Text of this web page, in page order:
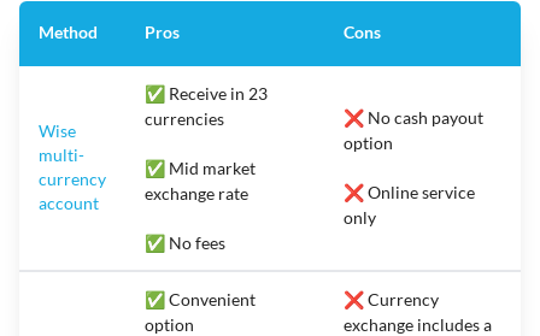
Method Pros Cons
Wise
multi-
currency
account
✅ Receive in 23
currencies
✅ Mid market
exchange rate
✅ No fees
❌ No cash payout
option
❌ Online service
only
✅ Convenient
option
❌ Currency
exchange includes a